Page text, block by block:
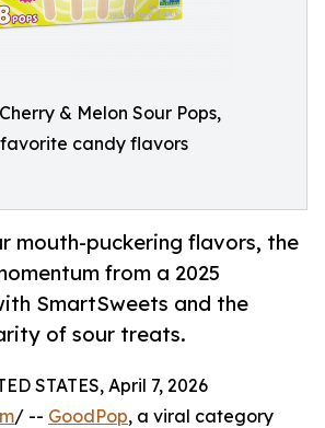
& Melon Sour Pops,
candy flavors
mouth-puckering flavors, the
from a 2025
SmartSweets and the
of sour treats.
STATES, April 7, 2026
/ -- GoodPop, a viral category